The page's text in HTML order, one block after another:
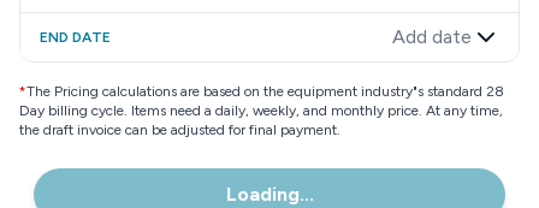
END DATE Add date
*The Pricing calculations are based on the equipment industry"s standard 28
Day billing cycle. Items need a daily, weekly, and monthly price. At any time,
the draft invoice can be adjusted for final payment.
Loading...